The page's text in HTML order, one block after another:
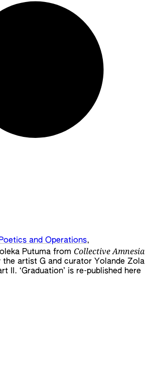
and Operations,
Putuma from Collective Amnesia
the artist G and curator Yolande Zola
II. ‘Graduation’ is re-published here